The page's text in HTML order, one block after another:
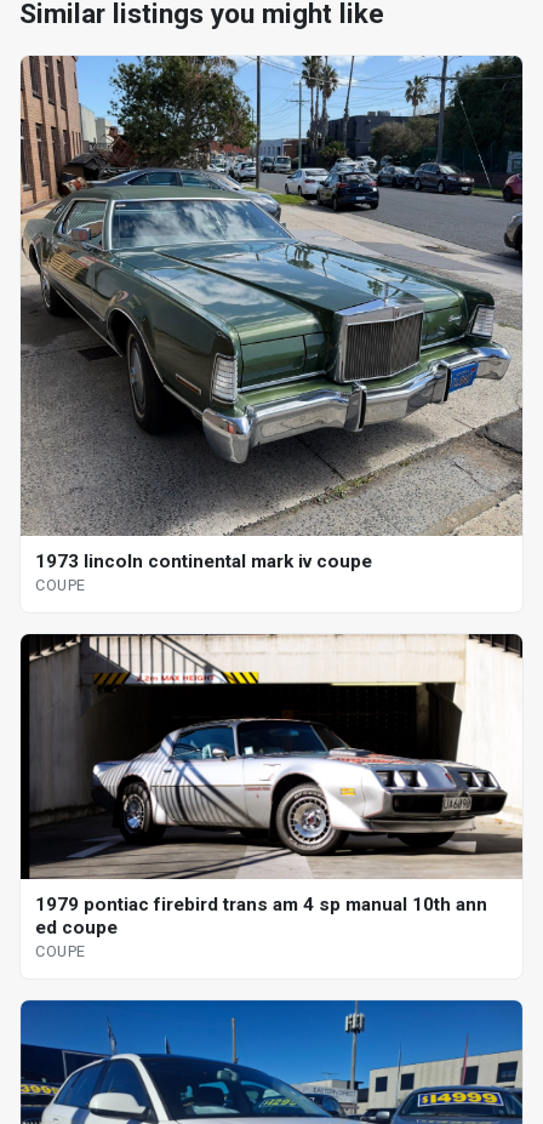
Similar listings you might like
1973 lincoln continental mark iv coupe
COUPE
1979 pontiac firebird trans am 4 sp manual 10th ann
ed coupe
COUPE